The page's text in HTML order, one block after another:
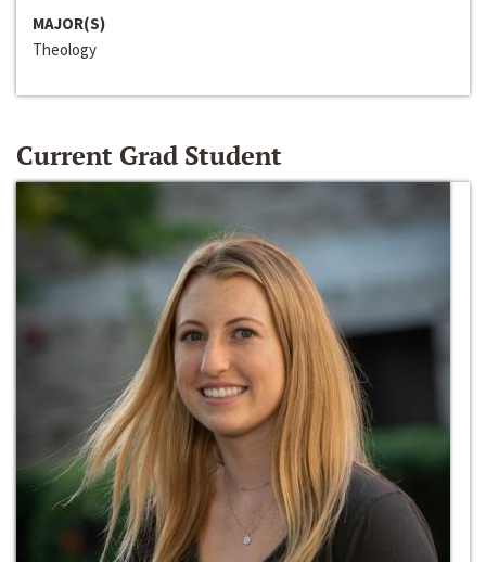
MAJOR(S)
Theology
Current Grad Student